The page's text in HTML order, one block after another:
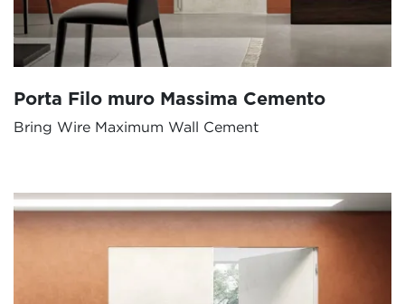
Porta Filo muro Massima Cemento
Bring Wire Maximum Wall Cement